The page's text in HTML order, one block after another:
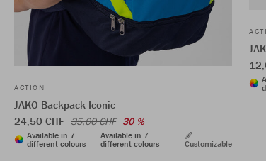
ACTION
JAKO Backpack Iconic
24,50 CHF 35,00 CHF 30 %
Available in 7
different colours
Available in 7
different colours
Customizable